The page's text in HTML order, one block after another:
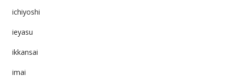
ichiyoshi
ieyasu
ikkansai
imai